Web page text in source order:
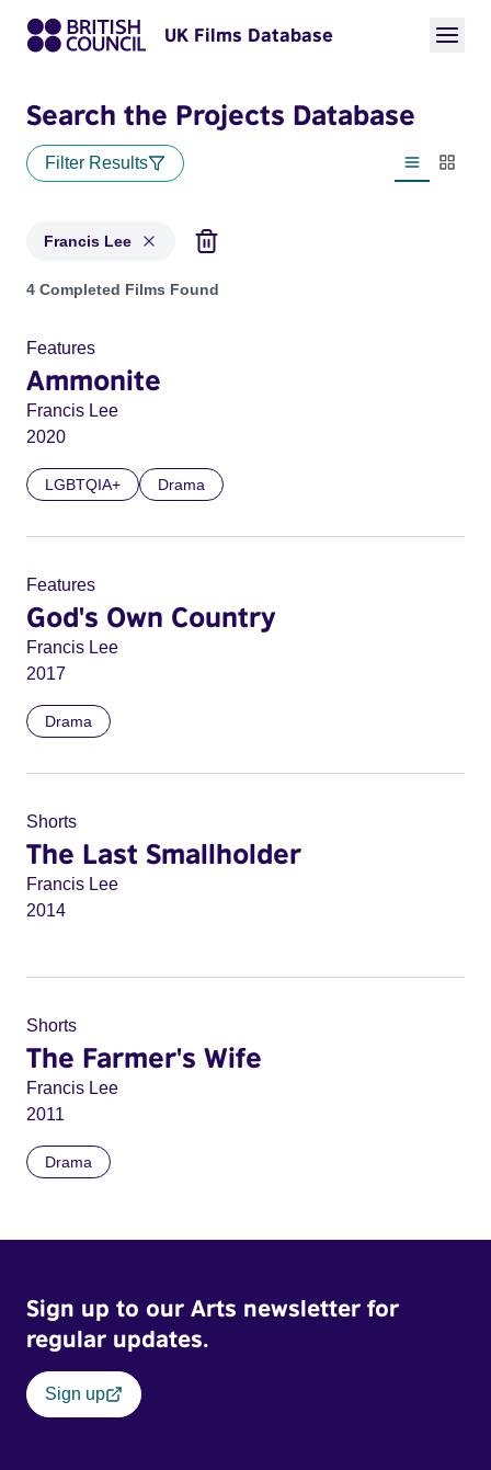
UK Films Database
Search the Projects Database
Filter Results
List view
Francis Lee
Projects matching: Francis Lee
4 Completed Films Found
Features
Ammonite
Francis Lee
2020
LGBTQIA+ Drama
Features
God's Own Country
Francis Lee
2017
Drama
Shorts
The Last Smallholder
Francis Lee
2014
Shorts
The Farmer's Wife
Francis Lee
2011
Drama
Sign up to our Arts newsletter for
regular updates.
Sign up